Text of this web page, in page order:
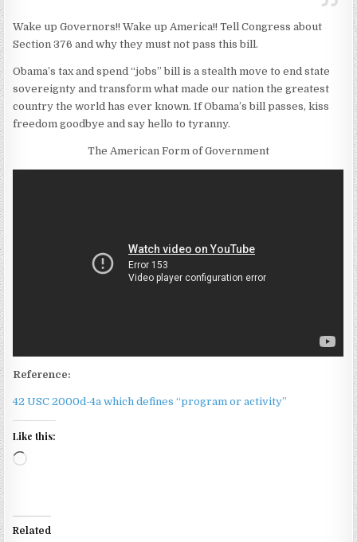
Wake up Governors!! Wake up America!! Tell Congress about
Section 376 and why they must not pass this bill.
Obama’s tax and spend “jobs” bill is a stealth move to end state
sovereignty and transform what made our nation the greatest
country the world has ever known. If Obama’s bill passes, kiss
freedom goodbye and say hello to tyranny.
The American Form of Government
Reference:
42 USC 2000d-4a which defines “program or activity”
Like this:
Loading…
Related